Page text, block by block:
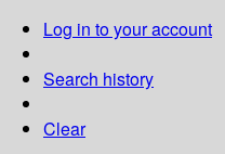
Log in to your account
Search history
Clear